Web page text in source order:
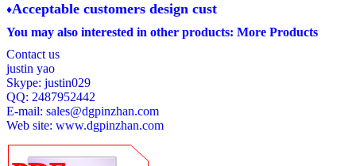
PDC4530-471M 470
PDC4530-681M
PDC4530-102M
♦Acceptable customers design cust
You may also interested in other products: More Products
Contact us
justin yao
Skype: justin029
QQ: 2487952442
E-mail: sales@dgpinzhan.com
Web site: www.dgpinzhan.com